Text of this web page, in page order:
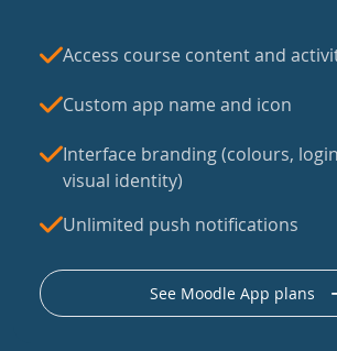
Access course content and
Custom app name and icon
Interface branding (colours,
visual identity)
Unlimited push notifications
See Moodle App plans